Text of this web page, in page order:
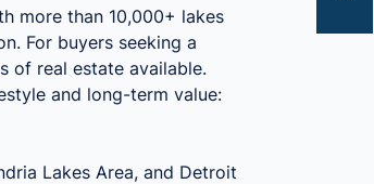
more than 10,000+ lakes
For buyers seeking a
of real estate available.
and long-term value:
Lakes Area, and Detroit